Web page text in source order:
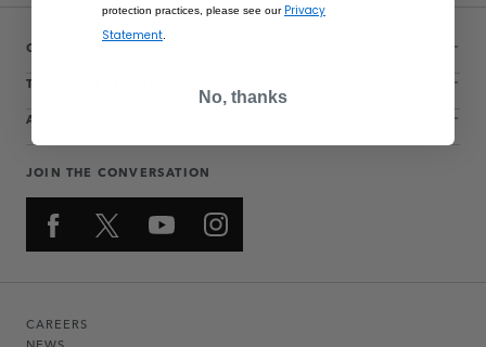
CUSTOMER SERVICE
THE COLLECTIONS
ACCOUNT
JOIN THE CONVERSATION
CAREERS
protection practices, please see our Privacy
Statement
No, thanks